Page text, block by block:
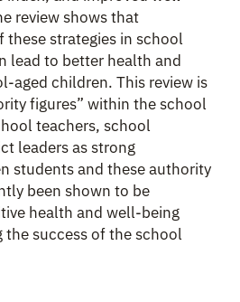
review shows that
these strategies in school
lead to better health and
aged children. This review is
figures” within the school
teachers, school
leaders as strong
students and these authority
been shown to be
health and well-being
success of the school